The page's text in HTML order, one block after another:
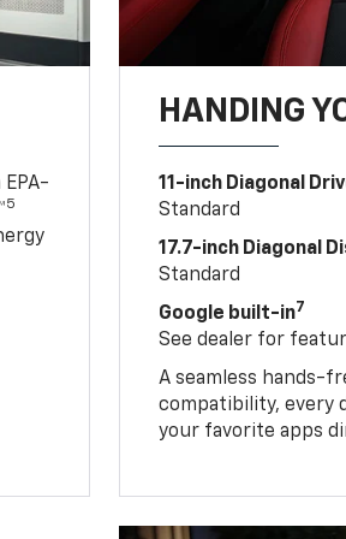
5
HANDING
11-inch Diagonal
Standard
17.7-inch Diagonal
Standard
Google built-in7
See dealer for
A seamless hands-
compatibility, every
your favorite apps